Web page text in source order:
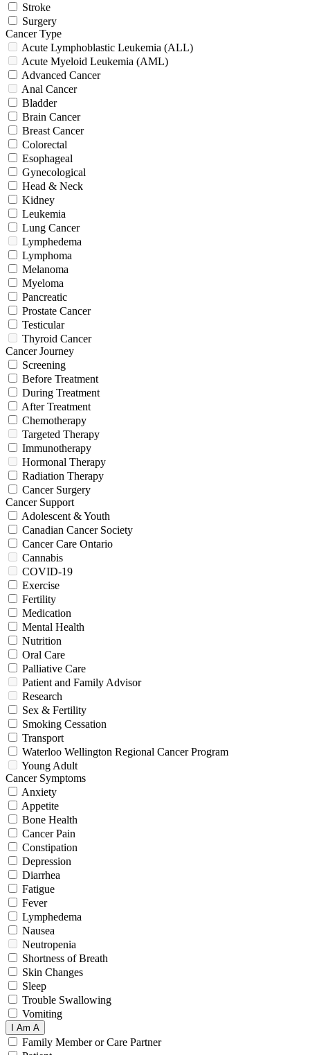
Stroke
Surgery
Cancer Type
Acute Lymphoblastic Leukemia (ALL)
Acute Myeloid Leukemia (AML)
Advanced Cancer
Anal Cancer
Bladder
Brain Cancer
Breast Cancer
Colorectal
Esophageal
Gynecological
Head & Neck
Kidney
Leukemia
Lung Cancer
Lymphedema
Lymphoma
Melanoma
Myeloma
Pancreatic
Prostate Cancer
Testicular
Thyroid Cancer
Cancer Journey
Screening
Before Treatment
During Treatment
After Treatment
Chemotherapy
Targeted Therapy
Immunotherapy
Hormonal Therapy
Radiation Therapy
Cancer Surgery
Cancer Support
Adolescent & Youth
Canadian Cancer Society
Cancer Care Ontario
Cannabis
COVID-19
Exercise
Fertility
Medication
Mental Health
Nutrition
Oral Care
Palliative Care
Patient and Family Advisor
Research
Sex & Fertility
Smoking Cessation
Transport
Waterloo Wellington Regional Cancer Program
Young Adult
Cancer Symptoms
Anxiety
Appetite
Bone Health
Cancer Pain
Constipation
Depression
Diarrhea
Fatigue
Fever
Lymphedema
Nausea
Neutropenia
Shortness of Breath
Skin Changes
Sleep
Trouble Swallowing
Vomiting
I Am A
Family Member or Care Partner